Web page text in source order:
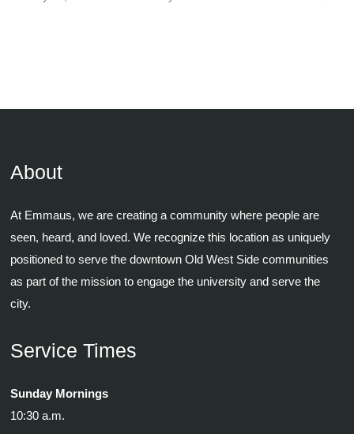
About
At Emmaus, we are creating a community where people are
seen, heard, and loved. We recognize this location as uniquely
positioned to serve the downtown Old West Side communities
as part of the mission to engage the university and serve the
city.
Service Times
Sunday Mornings
10:30 a.m.